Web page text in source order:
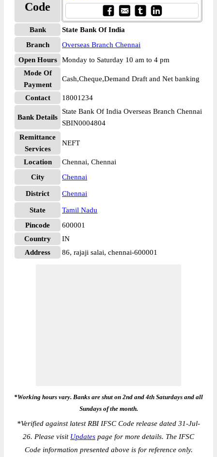
Code
Bank
State Bank Of India
Branch
Overseas Branch Chennai
Open Hours
Monday to Saturday 10 am to 4 pm
Mode Of
Payment
Cash,Cheque,Demand Draft and Net banking
Contact 18001234
Bank Details
State Bank Of India Overseas Branch Chennai
SBIN0004804
Remittance
Services
NEFT
Location
Chennai, Chennai
City
Chennai
District Chennai
State
Tamil Nadu
Pincode
600001
Country
IN
Address
86, rajaji salai, chennai-600001
*Working hours vary. Banks are shut on 2nd and 4th Saturdays and all
Sundays of the month.
*Verified against latest RBI IFSC Code release dated 31-Jul-
26. Please visit Updates page for more details. The IFSC
Code information presented above is for reference only.